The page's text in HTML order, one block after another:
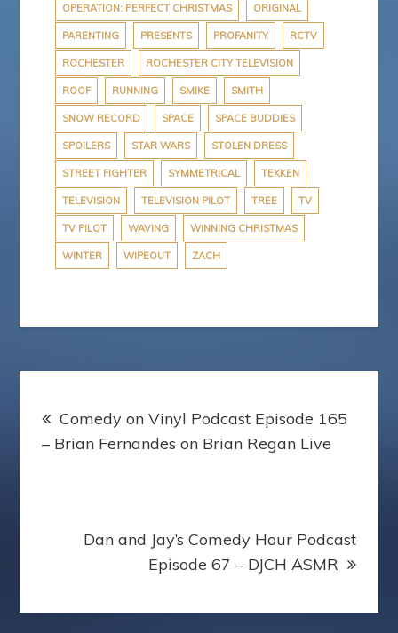
OPERATION: PERFECT CHRISTMAS ORIGINAL
PARENTING PRESENTS PROFANITY RCTV
ROCHESTER ROCHESTER CITY TELEVISION
ROOF RUNNING SMIKE SMITH
SNOW RECORD SPACE SPACE BUDDIES
SPOILERS STAR WARS STOLEN DRESS
STREET FIGHTER SYMMETRICAL TEKKEN
TELEVISION TELEVISION PILOT TREE TV
TV PILOT WAVING WINNING CHRISTMAS
WINTER WIPEOUT ZACH
navigation
Comedy on Vinyl Podcast Episode 165
– Brian Fernandes on Brian Regan Live
Dan and Jay’s Comedy Hour Podcast
Episode 67 – DJCH ASMR